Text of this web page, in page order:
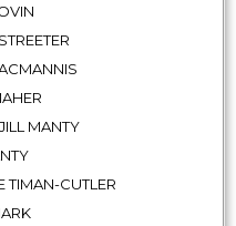
MANTY
TIMAN-CUTLER